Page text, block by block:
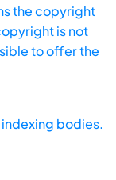
the copyright
is not
to offer the
bodies.